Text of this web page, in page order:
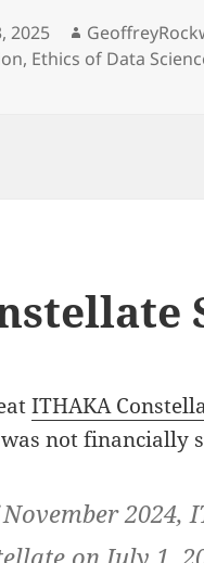
2025 Author
, Ethics of Data
ITHAKA
not financially
2024,